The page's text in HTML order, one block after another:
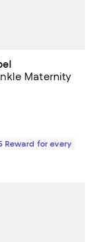
Maternity
$98.00; ;
4.4 out of 5; 16
Reward for every